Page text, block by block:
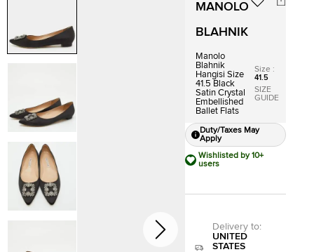
MANOLO
BLAHNIK
Manolo
Blahnik
Hangisi Size
41.5 Black
Satin Crystal
Embellished
Ballet Flats
Size :
41.5
SIZE
GUIDE
Duty/Taxes May
Apply
Wishlisted by 10+
users
Delivery to:
UNITED
STATES